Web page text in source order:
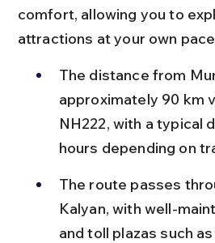
comfort, allowing you to
attractions at your own
The distance from
approximately 90 km
NH222, with a typical
hours depending on
The route passes
Kalyan, with well-
and toll plazas such